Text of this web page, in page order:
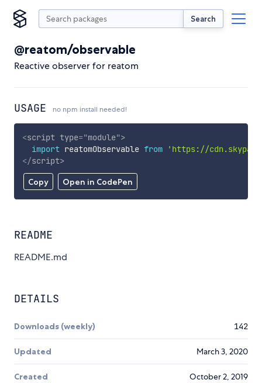
Search
@reatom/observable
Reactive observer for reatom
USAGE no npm install needed!
Copy Open in CodePen
<script type="module">
import reatomObservable from
'https://
</script>
README
README.md
DETAILS
Downloads (weekly) 142
Updated March 3, 2020
Created October 2, 2019